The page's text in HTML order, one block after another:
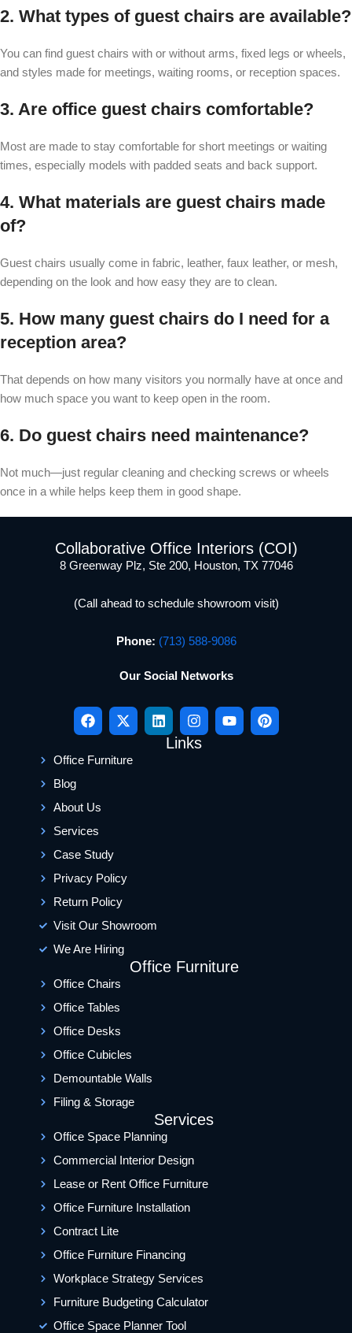
2. What types of guest chairs are available?
You can find guest chairs with or without arms, fixed legs or wheels,
and styles made for meetings, waiting rooms, or reception spaces.
3. Are office guest chairs comfortable?
Most are made to stay comfortable for short meetings or waiting
times, especially models with padded seats and back support.
4. What materials are guest chairs made
of?
Guest chairs usually come in fabric, leather, faux leather, or mesh,
depending on the look and how easy they are to clean.
5. How many guest chairs do I need for a
reception area?
That depends on how many visitors you normally have at once and
how much space you want to keep open in the room.
6. Do guest chairs need maintenance?
Not much—just regular cleaning and checking screws or wheels
once in a while helps keep them in good shape.
Collaborative Office Interiors (COI)
8 Greenway Plz, Ste 200, Houston, TX 77046
(Call ahead to schedule showroom visit)
Phone: (713) 588-9086
Our Social Networks
Links
Office Furniture
Blog
About Us
Services
Case Study
Privacy Policy
Return Policy
Visit Our Showroom
We Are Hiring
Office Furniture
Office Chairs
Office Tables
Office Desks
Office Cubicles
Demountable Walls
Filing & Storage
Services
Office Space Planning
Commercial Interior Design
Lease or Rent Office Furniture
Office Furniture Installation
Contract Lite
Office Furniture Financing
Workplace Strategy Services
Furniture Budgeting Calculator
Office Space Planner Tool